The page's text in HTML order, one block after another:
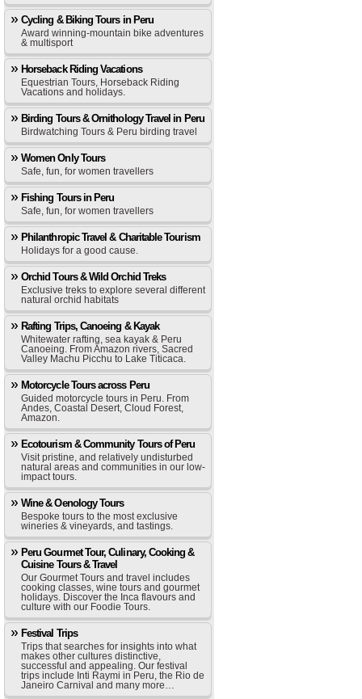
Cycling & Biking Tours in Peru
Award winning-mountain bike adventures
& multisport
Horseback Riding Vacations
Equestrian Tours, Horseback Riding
Vacations and holidays.
Birding Tours & Ornithology Travel in Peru
Birdwatching Tours & Peru birding travel
Women Only Tours
Safe, fun, for women travellers
Fishing Tours in Peru
Safe, fun, for women travellers
Philanthropic Travel & Charitable Tourism
Holidays for a good cause.
Orchid Tours & Wild Orchid Treks
Exclusive treks to explore several different
natural orchid habitats
Rafting Trips, Canoeing & Kayak
Whitewater rafting, sea kayak & Peru
Canoeing. From Amazon rivers, Sacred
Valley Machu Picchu to Lake Titicaca.
Motorcycle Tours across Peru
Guided motorcycle tours in Peru. From
Andes, Coastal Desert, Cloud Forest,
Amazon.
Ecotourism & Community Tours of Peru
Visit pristine, and relatively undisturbed
natural areas and communities in our low-
impact tours.
Wine & Oenology Tours
Bespoke tours to the most exclusive
wineries & vineyards, and tastings.
Peru Gourmet Tour, Culinary, Cooking &
Cuisine Tours & Travel
Our Gourmet Tours and travel includes
cooking classes, wine tours and gourmet
holidays. Discover the Inca flavours and
culture with our Foodie Tours.
Festival Trips
Trips that searches for insights into what
makes other cultures distinctive,
successful and appealing. Our festival
trips include Inti Raymi in Peru, the Rio de
Janeiro Carnival and many more…